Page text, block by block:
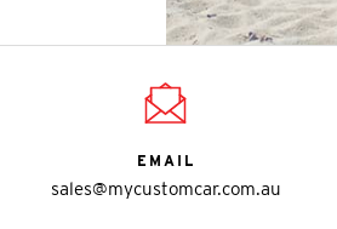
EMAIL
sales@mycustomcar.com.au